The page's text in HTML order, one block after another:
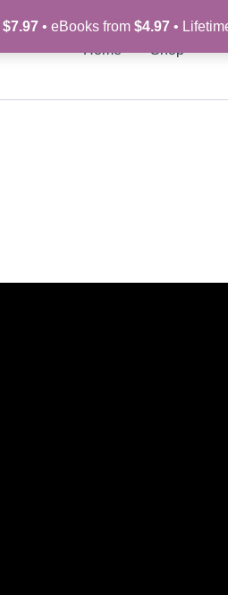
$7.97• eBooks from $4.97•
Home Shop